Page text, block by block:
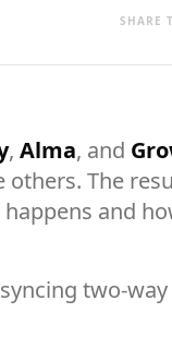
SHARE
, Alma, and
others. The
and
two-